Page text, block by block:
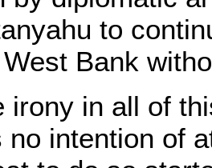
to
Bank
irony in all of
no intention of